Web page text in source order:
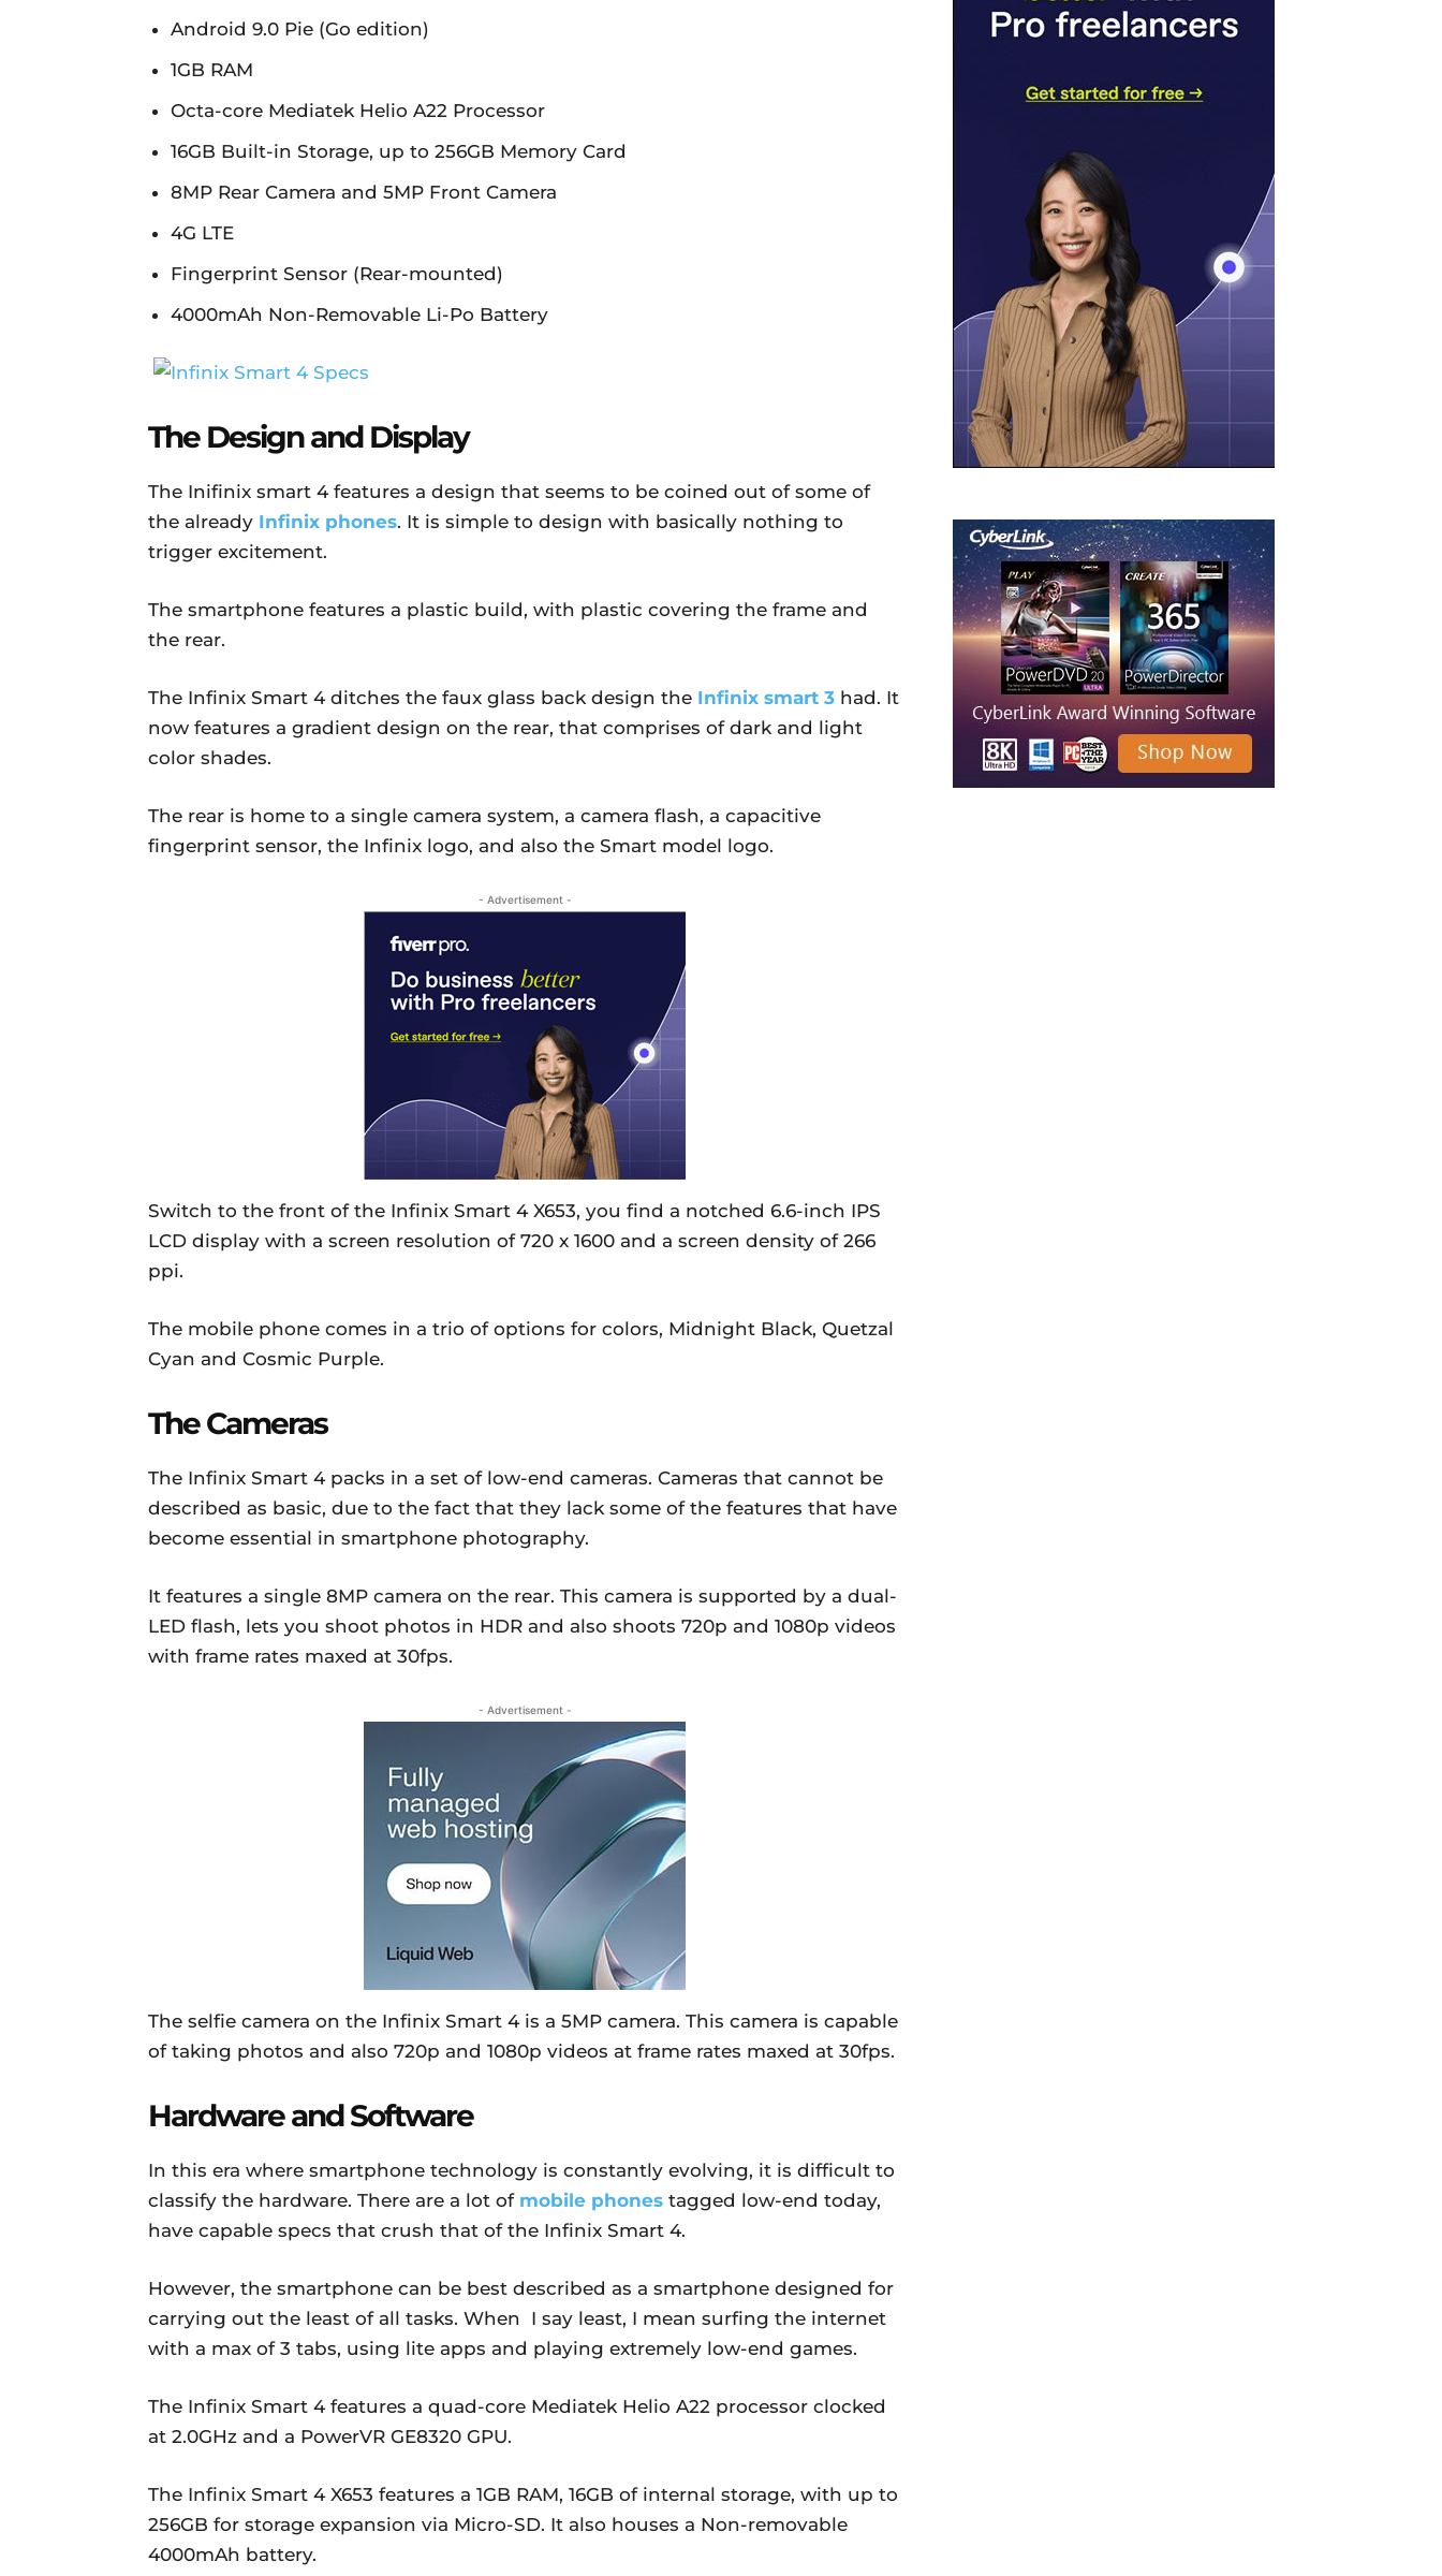
Android 9.0 Pie (Go edition)
1GB RAM
Octa-core Mediatek Helio A22 Processor
16GB Built-in Storage, up to 256GB Memory Card
8MP Rear Camera and 5MP Front Camera
4G LTE
Fingerprint Sensor (Rear-mounted)
4000mAh Non-Removable Li-Po Battery
The Design and Display
The Inifinix smart 4 features a design that seems to be coined out of some of
the already Infinix phones. It is simple to design with basically nothing to
trigger excitement.
The smartphone features a plastic build, with plastic covering the frame and
the rear.
The Infinix Smart 4 ditches the faux glass back design the Infinix smart 3 had. It
now features a gradient design on the rear, that comprises of dark and light
color shades.
The rear is home to a single camera system, a camera flash, a capacitive
fingerprint sensor, the Infinix logo, and also the Smart model logo.
- Advertisement -
Switch to the front of the Infinix Smart 4 X653, you find a notched 6.6-inch IPS
LCD display with a screen resolution of 720 x 1600 and a screen density of 266
ppi.
The mobile phone comes in a trio of options for colors, Midnight Black, Quetzal
Cyan and Cosmic Purple.
The Cameras
The Infinix Smart 4 packs in a set of low-end cameras. Cameras that cannot be
described as basic, due to the fact that they lack some of the features that have
become essential in smartphone photography.
It features a single 8MP camera on the rear. This camera is supported by a dual-
LED flash, lets you shoot photos in HDR and also shoots 720p and 1080p videos
with frame rates maxed at 30fps.
- Advertisement -
The selfie camera on the Infinix Smart 4 is a 5MP camera. This camera is capable
of taking photos and also 720p and 1080p videos at frame rates maxed at 30fps.
Hardware and Software
In this era where smartphone technology is constantly evolving, it is difficult to
classify the hardware. There are a lot of mobile phones tagged low-end today,
have capable specs that crush that of the Infinix Smart 4.
However, the smartphone can be best described as a smartphone designed for
carrying out the least of all tasks. When I say least, I mean surfing the internet
with a max of 3 tabs, using lite apps and playing extremely low-end games.
The Infinix Smart 4 features a quad-core Mediatek Helio A22 processor clocked
at 2.0GHz and a PowerVR GE8320 GPU.
The Infinix Smart 4 X653 features a 1GB RAM, 16GB of internal storage, with up to
256GB for storage expansion via Micro-SD. It also houses a Non-removable
4000mAh battery.